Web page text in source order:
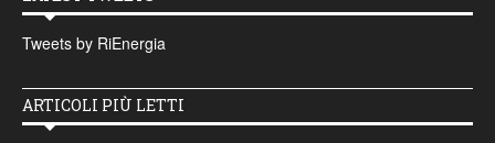
Tweets by RiEnergia
ARTICOLI PIÙ LETTI